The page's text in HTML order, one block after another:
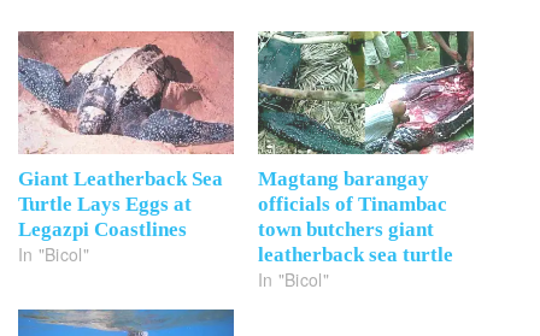
Giant Leatherback Sea
Turtle Lays Eggs at
Legazpi Coastlines
In "Bicol"
Magtang barangay
officials of Tinambac
town butchers giant
leatherback sea turtle
In "Bicol"